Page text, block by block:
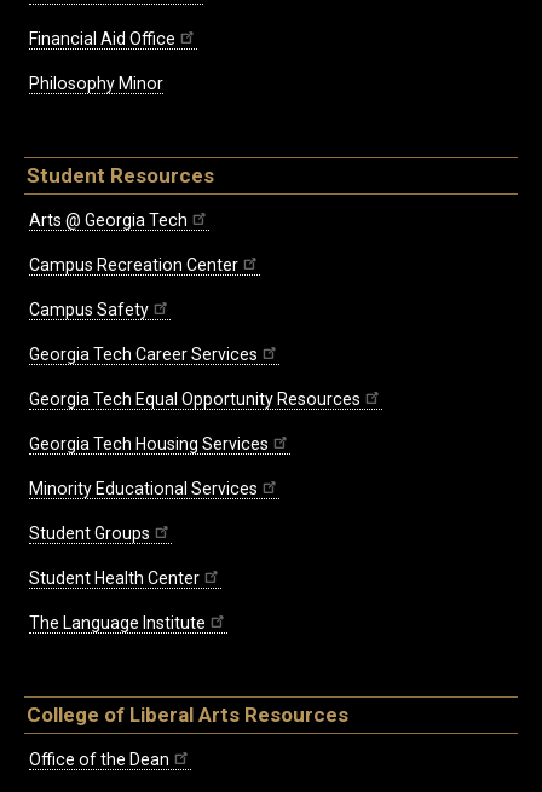
Financial Aid Office
Philosophy Minor
Student Resources
Arts @ Georgia Tech
Campus Recreation Center
Campus Safety
Georgia Tech Career Services
Georgia Tech Equal Opportunity Resources
Georgia Tech Housing Services
Minority Educational Services
Student Groups
Student Health Center
The Language Institute
College of Liberal Arts Resources
Office of the Dean